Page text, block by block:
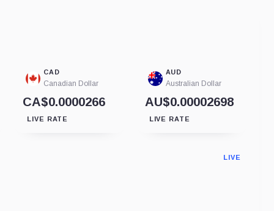
CAD
Canadian Dollar
CA$0.0000266
LIVE RATE
AUD
Australian Dollar
AU$0.00002698
LIVE RATE
LIVE